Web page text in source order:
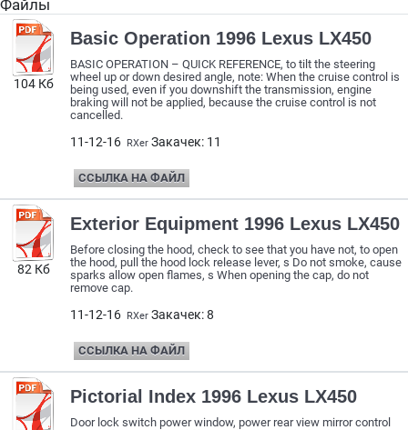
Файлы
104 Кб
Basic Operation 1996 Lexus LX450
BASIC OPERATION – QUICK REFERENCE, to tilt the steering
wheel up or down desired angle, note: When the cruise control is
being used, even if you downshift the transmission, engine
braking will not be applied, because the cruise control is not
cancelled.
11-12-16 RXer Закачек: 11
ССЫЛКА НА ФАЙЛ
82 Кб
Exterior Equipment 1996 Lexus LX450
Before closing the hood, check to see that you have not, to open
the hood, pull the hood lock release lever, s Do not smoke, cause
sparks allow open flames, s When opening the cap, do not
remove cap.
11-12-16 RXer Закачек: 8
ССЫЛКА НА ФАЙЛ
Pictorial Index 1996 Lexus LX450
Door lock switch power window, power rear view mirror control